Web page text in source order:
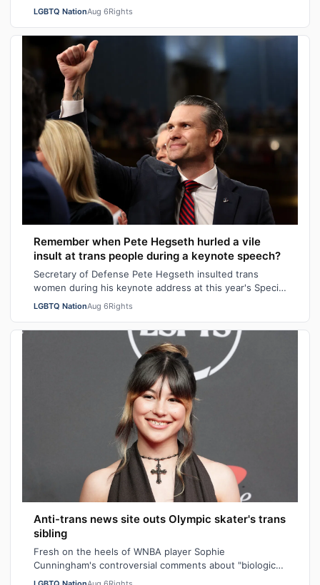
Hawley (R-MO), who is married to a…
LGBTQ NationAug 6Rights
Remember when Pete Hegseth hurled a vile
insult at trans people during a keynote speech?
Secretary of Defense Pete Hegseth insulted trans
women during his keynote address at this year's Special
Operations Forces Week. "Everything…
LGBTQ NationAug 6Rights
Anti-trans news site outs Olympic skater's trans
sibling
Fresh on the heels of WNBA player Sophie
Cunningham's controversial comments about "biological
men" in girls' locker rooms, the anti-trans n…